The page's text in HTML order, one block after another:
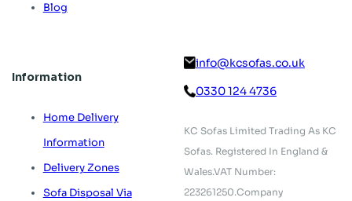
Blog
Information
Home Delivery
Information
Delivery Zones
Sofa Disposal Via
info@kcsofas.co.uk
0330 124 4736
KC Sofas Limited Trading As KC
Sofas. Registered In England &
Wales.VAT Number:
223261250.Company